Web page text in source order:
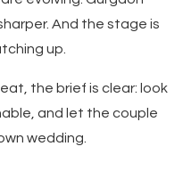
And the stage is
up.
the brief is clear: look
and let the couple
wedding.